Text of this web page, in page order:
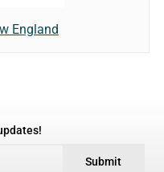
England
Submit